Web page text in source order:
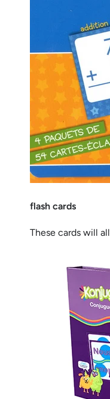
flash cards
These cards will